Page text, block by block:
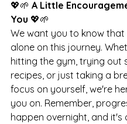
💖🌱 A Little
You 💖🌱
We want you to know
alone on this journey.
hitting the gym, trying out
recipes, or just taking a
focus on yourself, we're
you on. Remember,
happen overnight, and it's